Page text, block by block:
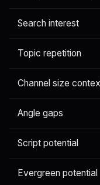
Search interest
Topic repetition
Channel size
Angle gaps
Script potential
Evergreen potential